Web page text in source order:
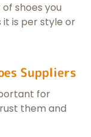
shoes you
it is per style or
Suppliers
for
them and